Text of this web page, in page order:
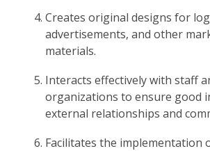
Creates original designs for
advertisements, and other
materials.
Interacts effectively with staff
organizations to ensure good
external relationships and
Facilitates the implementation